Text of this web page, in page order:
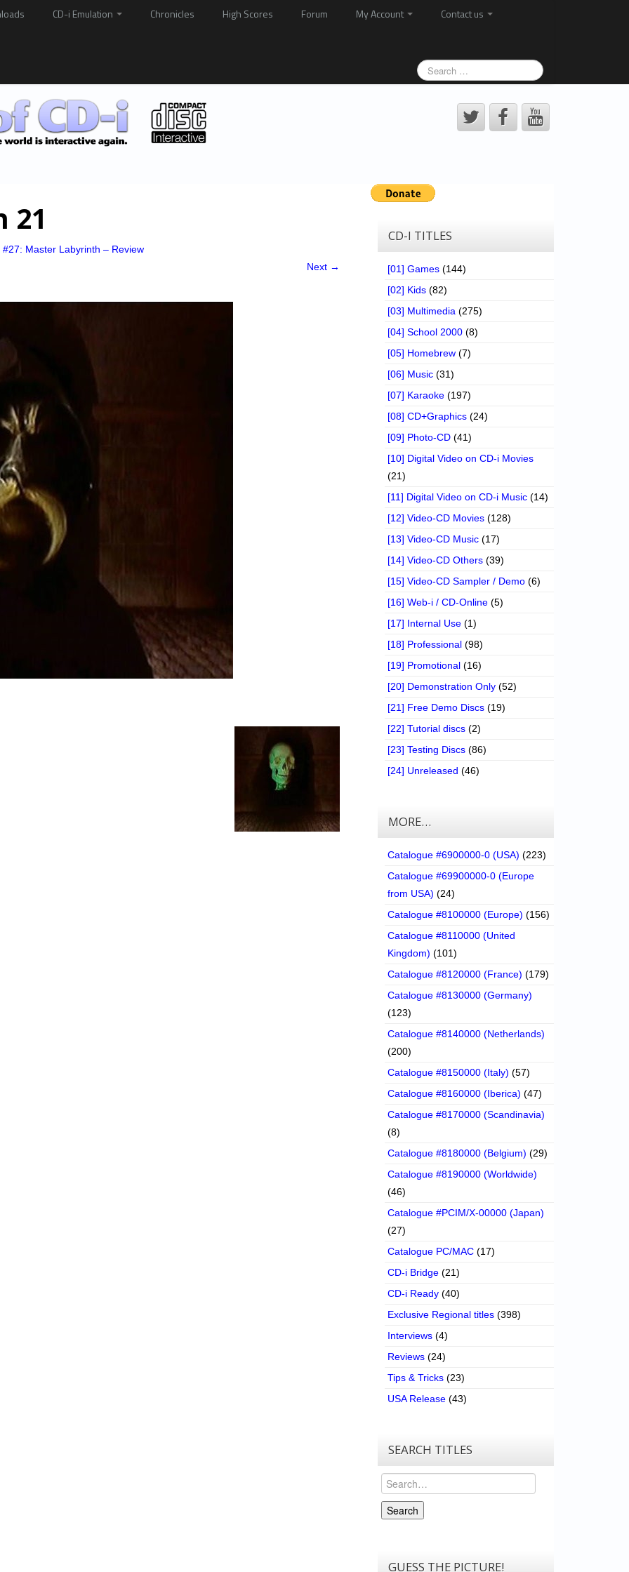
CD-i Emulation Chronicles High Scores Forum My Account
Contact us
21
#27: Master Labyrinth – Review
Next →
CD-I TITLES
[01] Games (144)
[02] Kids (82)
[03] Multimedia (275)
[04] School 2000 (8)
[05] Homebrew (7)
[06] Music (31)
[07] Karaoke (197)
[08] CD+Graphics (24)
[09] Photo-CD (41)
[10] Digital Video on CD-i Movies
(21)
[11] Digital Video on CD-i Music (14)
[12] Video-CD Movies (128)
[13] Video-CD Music (17)
[14] Video-CD Others (39)
[15] Video-CD Sampler / Demo (6)
[16] Web-i / CD-Online (5)
[17] Internal Use (1)
[18] Professional (98)
[19] Promotional (16)
[20] Demonstration Only (52)
[21] Free Demo Discs (19)
[22] Tutorial discs (2)
[23] Testing Discs (86)
[24] Unreleased (46)
MORE…
Catalogue #6900000-0 (USA) (223)
Catalogue #69900000-0 (Europe
from USA) (24)
Catalogue #8100000 (Europe) (156)
Catalogue #8110000 (United
Kingdom) (101)
Catalogue #8120000 (France) (179)
Catalogue #8130000 (Germany)
(123)
Catalogue #8140000 (Netherlands)
(200)
Catalogue #8150000 (Italy) (57)
Catalogue #8160000 (Iberica) (47)
Catalogue #8170000 (Scandinavia)
(8)
Catalogue #8180000 (Belgium) (29)
Catalogue #8190000 (Worldwide)
(46)
Catalogue #PCIM/X-00000 (Japan)
(27)
Catalogue PC/MAC (17)
CD-i Bridge (21)
CD-i Ready (40)
Exclusive Regional titles (398)
Interviews (4)
Reviews (24)
Tips & Tricks (23)
USA Release (43)
SEARCH TITLES
Search
Search
GUESS THE PICTURE!